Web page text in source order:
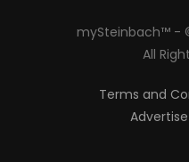
mySteinbach™ -
All
Terms and
Advertise